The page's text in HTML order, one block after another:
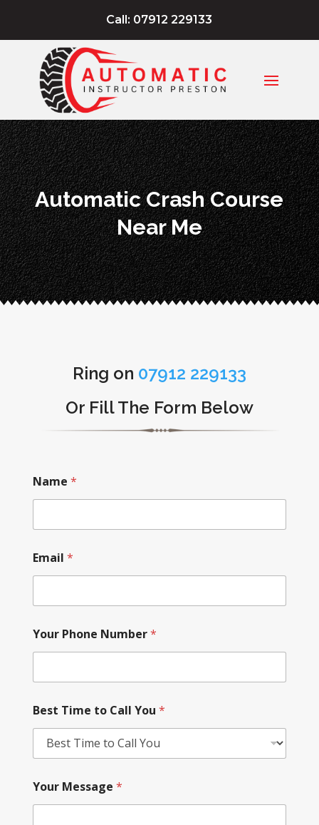
Call: 07912 229133
Automatic Crash Course
Near Me
Ring on 07912 229133
Or Fill The Form Below
Name *
Email *
Your Phone Number*
Best Time to Call You *
Your Message *